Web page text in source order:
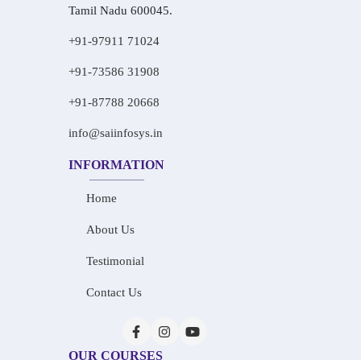
Tamil Nadu 600045.
+91-97911 71024
+91-73586 31908
+91-87788 20668
info@saiinfosys.in
INFORMATION
Home
About Us
Testimonial
Contact Us
OUR COURSES